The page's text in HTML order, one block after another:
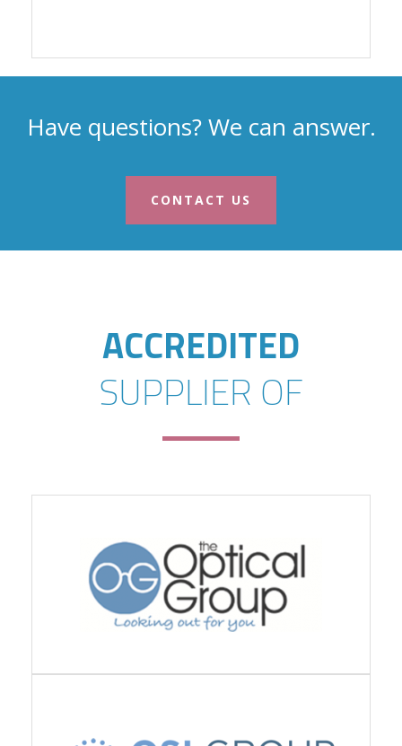
Have questions? We can answer.
CONTACT US
ACCREDITED
SUPPLIER OF